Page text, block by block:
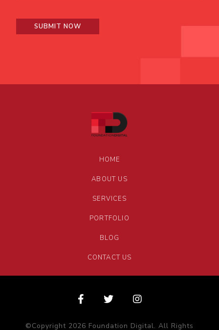
HOME
ABOUT US
SERVICES
PORTFOLIO
BLOG
CONTACT US
©Copyright 2026 Foundation Digital. All Rights